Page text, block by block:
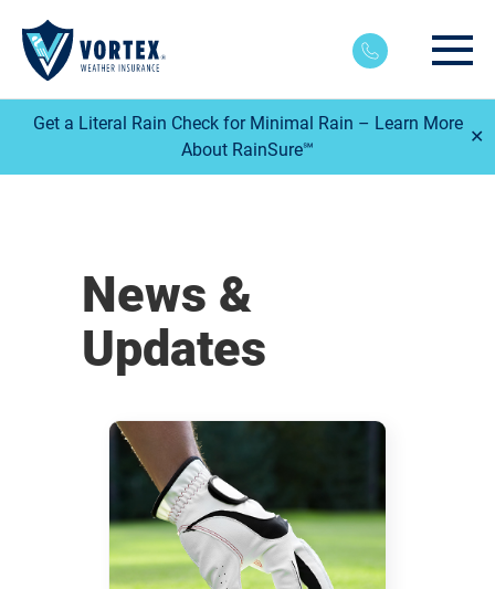
Get a Literal Rain Check for Minimal Rain – Learn More
About RainSure℠
✕
Main
News &
Updates